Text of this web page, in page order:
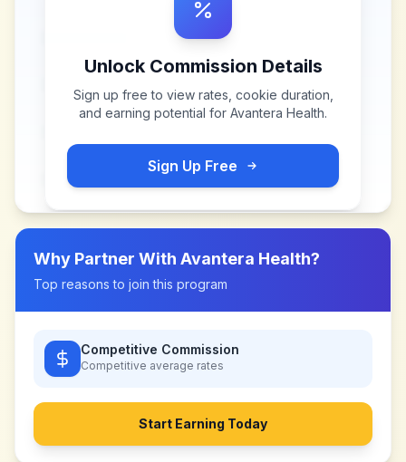
Unlock Commission Details
Sign up free to view rates, cookie duration,
and earning potential for Avantera Health.
Sign Up Free
Why Partner With Avantera Health?
Top reasons to join this program
Competitive Commission
Competitive average rates
Start Earning Today